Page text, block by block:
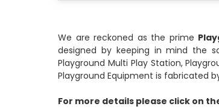
We are reckoned as the prime
designed by keeping in mind the
Playground Multi Play Station,
Playground Equipment is fabricated
For more details please click on